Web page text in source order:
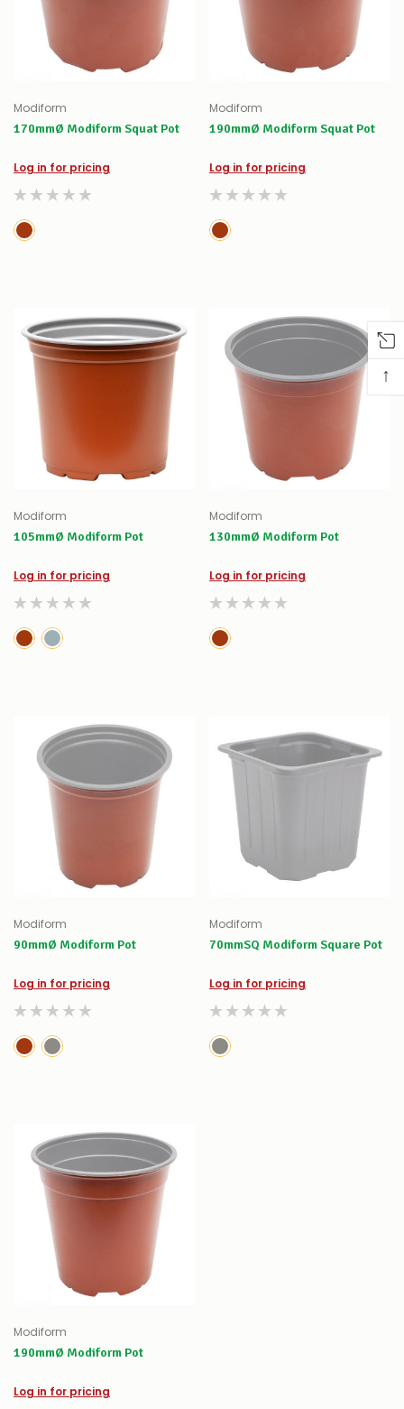
Modiform
170mmØ Modiform Squat Pot
Log in for pricing
Modiform
190mmØ Modiform Squat Pot
Log in for pricing
Modiform
105mmØ Modiform Pot
Log in for pricing
Modiform
130mmØ Modiform Pot
Log in for pricing
Modiform
90mmØ Modiform Pot
Log in for pricing
Modiform
70mmSQ Modiform Square Pot
Log in for pricing
Modiform
190mmØ Modiform Pot
Log in for pricing
↑